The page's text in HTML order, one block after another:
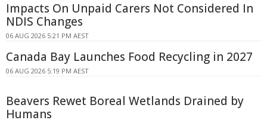
Impacts On Unpaid Carers Not Considered In
NDIS Changes
06 AUG 2026 5:21 PM AEST
Canada Bay Launches Food Recycling in 2027
06 AUG 2026 5:19 PM AEST
Beavers Rewet Boreal Wetlands Drained by
Humans